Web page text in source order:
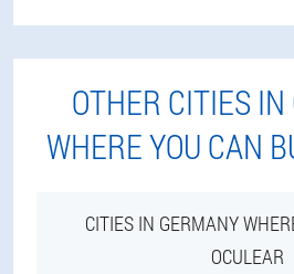
OTHER CITIES
WHERE YOU CAN
CITIES IN GERMANY
OCULEAR